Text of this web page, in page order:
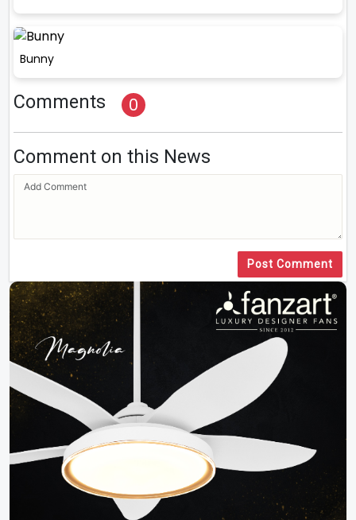
Bunny
Comments 0
Comment on this News
Post Comment